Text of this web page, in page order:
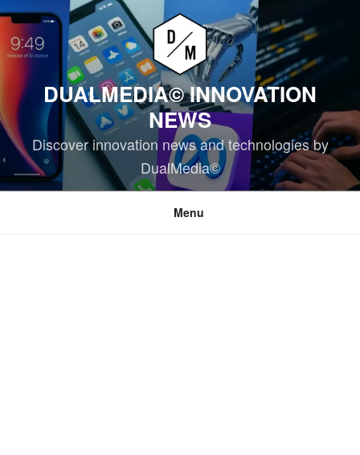
Skip
content
DUALMEDIA© INNOVATION
NEWS
Discover innovation news and technologies by
DualMedia©
Menu